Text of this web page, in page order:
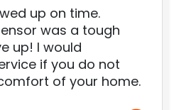
up on time.
was a tough
up! I would
if you do not
of your home.